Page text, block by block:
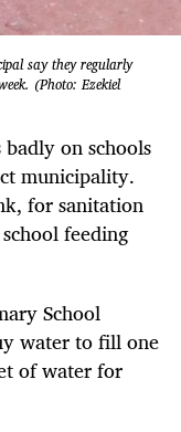
say they regularly
(Photo: Ezekiel
on schools
municipality.
for sanitation
feeding
School
water to fill one
of water for